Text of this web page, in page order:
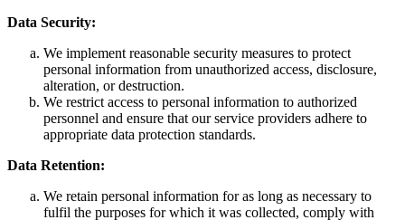
Data Security:
We implement reasonable security measures to protect
personal information from unauthorized access, disclosure,
alteration, or destruction.
We restrict access to personal information to authorized
personnel and ensure that our service providers adhere to
appropriate data protection standards.
Data Retention:
We retain personal information for as long as necessary to
fulfil the purposes for which it was collected, comply with